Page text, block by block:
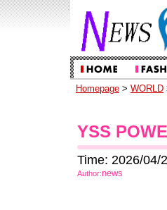
Homepage > WORLD
YSS
Time: 2026/04/
Author:news